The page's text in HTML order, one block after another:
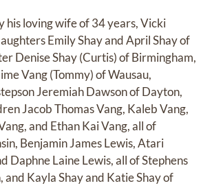
his loving wife of 34 years, Vicki
Emily Shay and April Shay of
Denise Shay (Curtis) of Birmingham,
Vang (Tommy) of Wausau,
Jeremiah Dawson of Dayton,
Jacob Thomas Vang, Kaleb Vang,
and Ethan Kai Vang, all of
Benjamin James Lewis, Atari
Daphne Laine Lewis, all of Stephens
and Kayla Shay and Katie Shay of